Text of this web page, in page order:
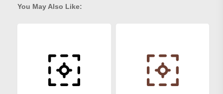
You May Also Like: